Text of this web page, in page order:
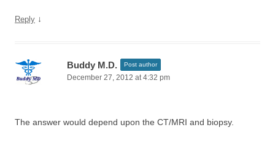
Reply ↓
Buddy M.D. Post author
December 27, 2012 at 4:32 pm
The answer would depend upon the CT/MRI and biopsy.